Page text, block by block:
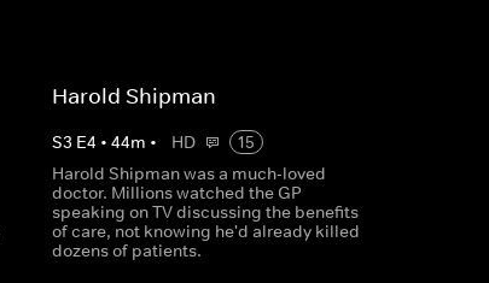
Harold Shipman
S3 E4 • 44m • HD
15
Harold Shipman was a much-loved
doctor. Millions watched the GP
speaking on TV discussing the benefits
of care, not knowing he'd already killed
dozens of patients.